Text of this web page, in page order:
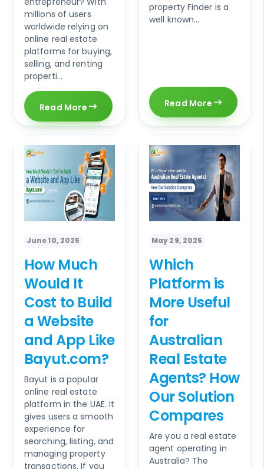
millions of users
worldwide relying on
online real estate
platforms for buying,
selling, and renting
properti...
Read More
property Finder is a
well known...
Read More
June 10, 2025
How Much
Would It
Cost to Build
a Website
and App Like
Bayut.com?
Bayut is a popular
online real estate
platform in the UAE. It
gives users a smooth
experience for
searching, listing, and
managing property
transactions. If you
May 29, 2025
Which
Platform is
More Useful
for
Australian
Real Estate
Agents? How
Our Solution
Compares
Are you a real estate
agent operating in
Australia? The